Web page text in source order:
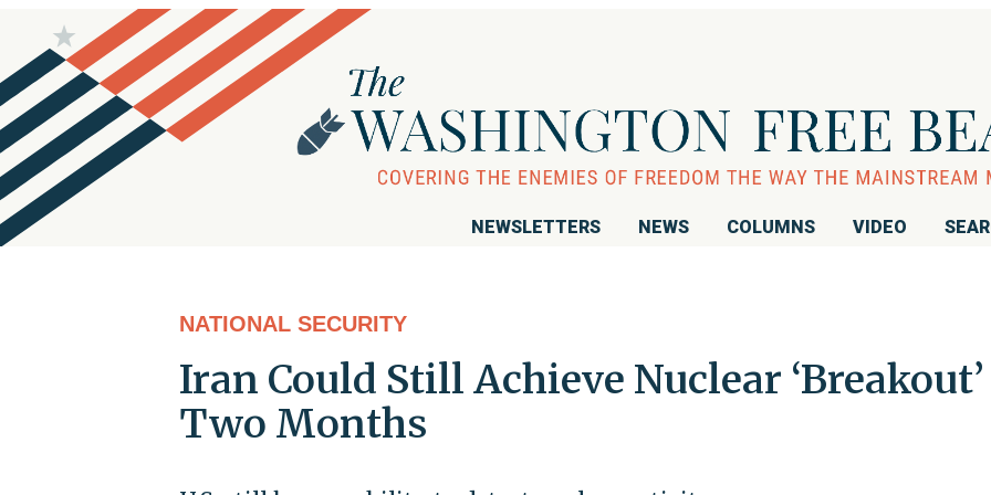
NEWSLETTERS NEWS COLUMNS VIDEO
NATIONAL SECURITY
Iran Could Still Achieve Nuclear
Two Months